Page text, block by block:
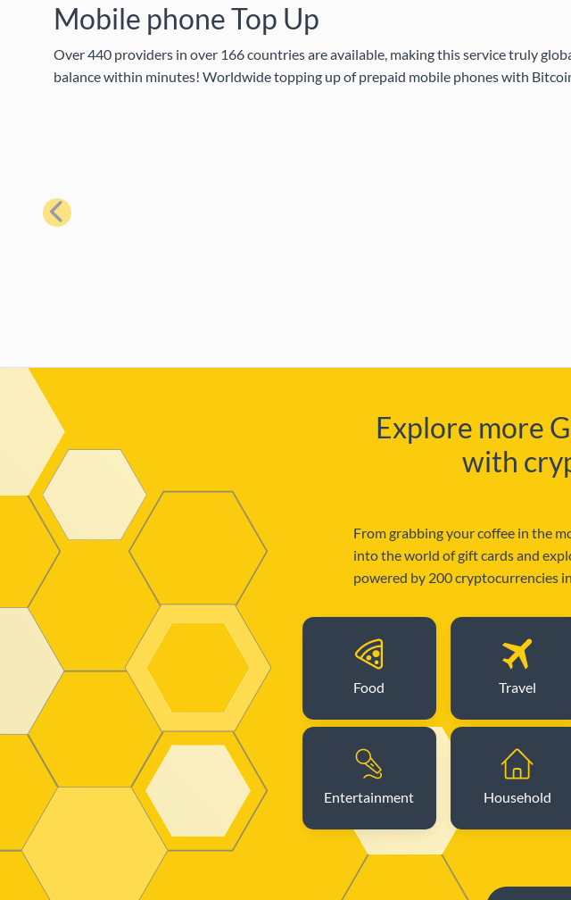
Mobile phone Top Up
Over 440 providers in over 166 countries are available, making this service truly
balance within minutes! Worldwide topping up of prepaid mobile phones with
Previous
Explore more
with
From grabbing your coffee in the
into the world of gift cards and
powered by 200 cryptocurrencies
Food Travel
Entertainment Household